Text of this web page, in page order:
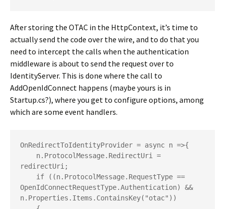
After storing the OTAC in the HttpContext, it’s time to
actually send the code over the wire, and to do that you
need to intercept the calls when the authentication
middleware is about to send the request over to
IdentityServer. This is done where the call to
AddOpenIdConnect happens (maybe yours is in
Startup.cs?), where you get to configure options, among
which are some event handlers.
OnRedirectToIdentityProvider = async n =>{
redirectUri;
OpenIdConnectRequestType.Authentication) &&
n.Properties.Items.ContainsKey("otac"))